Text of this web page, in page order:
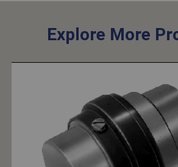
Explore More